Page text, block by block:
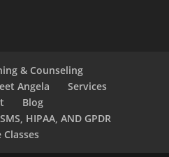
& Counseling
Angela
Services
Blog
HIPAA, AND GPDR
Classes